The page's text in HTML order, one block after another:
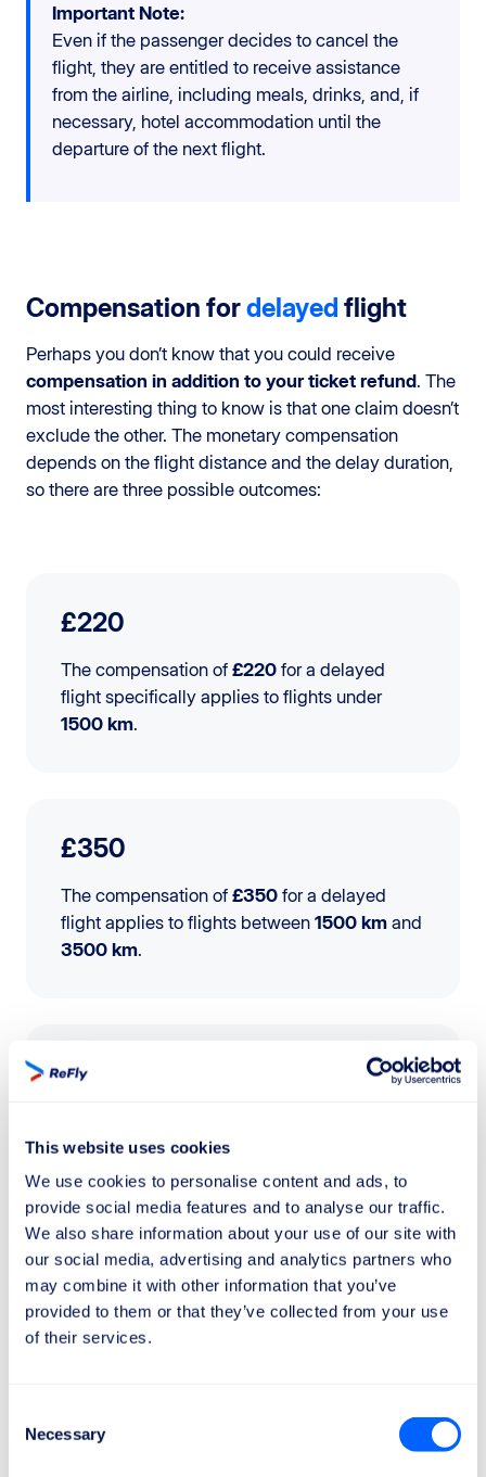
This website uses cookies
We use cookies to personalise content and ads, to
provide social media features and to analyse our traffic.
We also share information about your use of our site with
our social media, advertising and analytics partners who
may combine it with other information that you’ve
provided to them or that they’ve collected from your use
of their services.
Selection
Necessary
Important Note:
Even if the passenger decides to cancel the
flight, they are entitled to receive assistance
from the airline, including meals, drinks, and, if
necessary, hotel accommodation until the
departure of the next flight.
Compensation fordelayed flight
Perhaps you don’t know that you could receive
compensation in addition to your ticket refund. The
most interesting thing to know is that one claim doesn’t
exclude the other. The monetary compensation
depends on the flight distance and the delay duration,
so there are three possible outcomes:
£220
The compensation of £220 for a delayed
flight specifically applies to flights under
1500 km.
£350
The compensation of £350 for a delayed
flight applies to flights between 1500 km and
3500 km.
£520
flight applies to flights over
It only takes 2 minutes
How can I get my compensation?